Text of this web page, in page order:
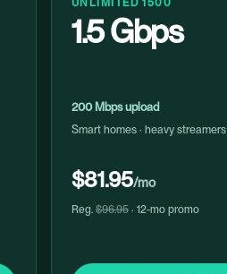
UNLIMITED 1500
1.5 Gbps
200 Mbps upload
Smart homes · heavy streamers
$81.95/mo
Reg. $96.95 · 12-mo promo